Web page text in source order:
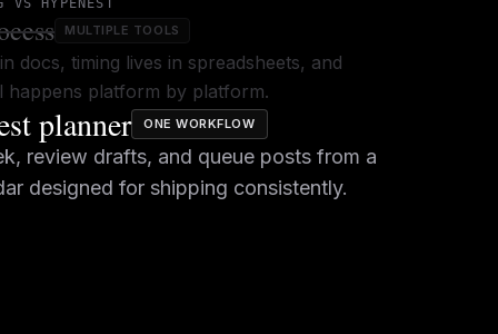
VS HYPENEST
MULTIPLE TOOLS
docs, timing lives in spreadsheets, and
happens platform by platform.
planner ONE WORKFLOW
review drafts, and queue posts from a
designed for shipping consistently.